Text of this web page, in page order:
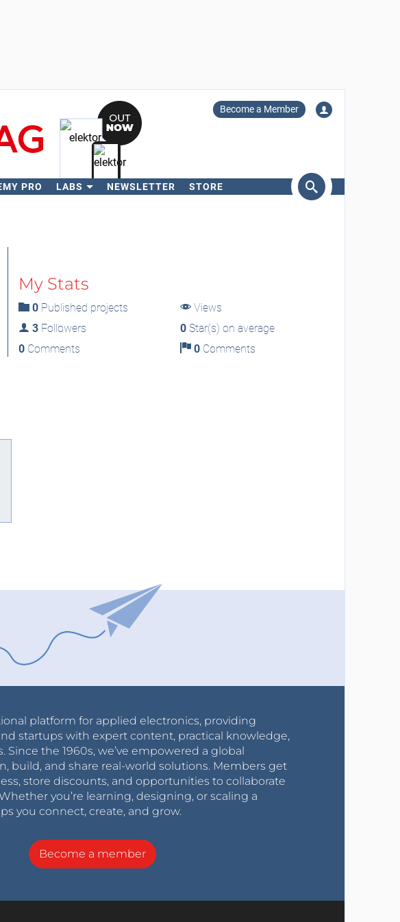
Become a Member
PRO LABS NEWSLETTER STORE
My Stats
0Published projects
Views
3Followers 0 Star(s) on average
0Comments 0 Comments
platform for applied electronics, providing
startups with expert content, practical knowledge,
Since the 1960s, we’ve empowered a global
build, and share real-world solutions. Members get
store discounts, and opportunities to collaborate
you’re learning, designing, or scaling a
you connect, create, and grow.
Become a member